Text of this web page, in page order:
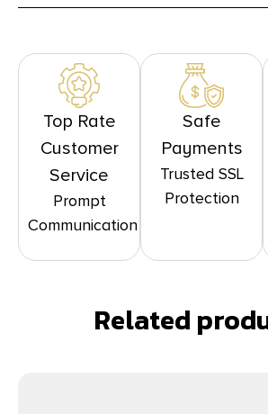
Top Rate
Customer
Service
Prompt
Communication
Safe
Payments
Trusted SSL
Protection
Related